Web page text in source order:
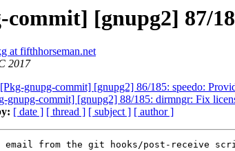
[gnupg2] 87/
at fifthhorseman.net
2017
[Pkg-gnupg-commit] [gnupg2] 86/185: speedo:
gnupg-commit] [gnupg2] 88/185: dirmngr: Fix
[ date ] [ thread ] [ subject ] [ author ]
email from the git hooks/post-receive